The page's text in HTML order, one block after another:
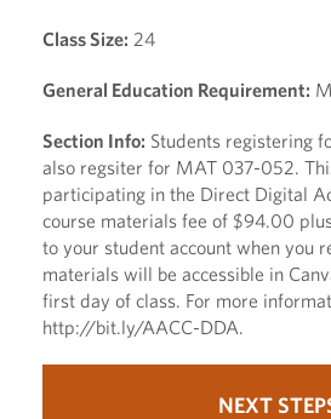
Class Size: 24
General Education Requirement:
Section Info: Students registering
also regsiter for MAT 037-052.
participating in the Direct Digital
course materials fee of $94.00
to your student account when you
materials will be accessible in
first day of class. For more
http://bit.ly/AACC-DDA.
NEXT